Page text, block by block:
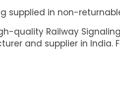
supplied in non-
quality Railway
and supplier in